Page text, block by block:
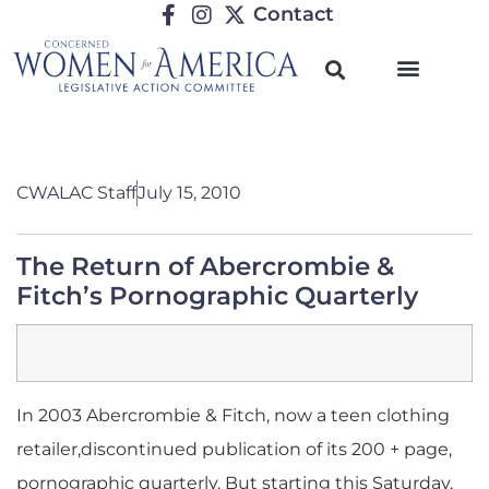
Contact
CWALAC StaffJuly 15, 2010
The Return of Abercrombie &
Fitch’s Pornographic Quarterly
In 2003 Abercrombie & Fitch, now a teen clothing
retailer,discontinued publication of its 200 + page,
pornographic quarterly. But starting this Saturday,